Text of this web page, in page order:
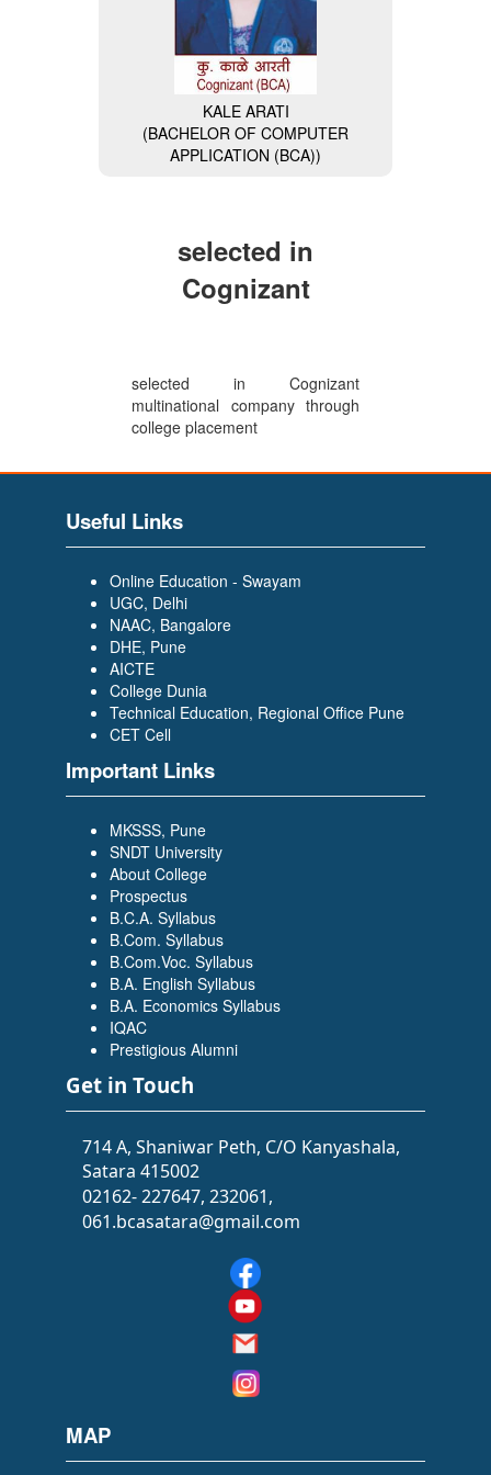
MISS. NAVALE DIVYA
(BACHELOR OF COMPUTER
VAISHNAVI BHAIKATTI
APPLICATION (BCA)) (Wipro-
PRAJAKTA DESAI
(BACHELOR OF COMPUTER
APPLICATION (BCA)) (TCS-
SIDDIKA BAGWAN
(BACHELOR OF COMPUTER
APPLICATION (BCA)) (Growing
Flowers Software Solutions)
SIDDHI SAWANT
(Selected as PSI)
KALE ARATI
(BACHELOR OF COMPUTER
APPLICATION (BCA))
selected in
Cognizant
selected in Cognizant
multinational company through
college placement
Useful Links
Online Education - Swayam
UGC, Delhi
NAAC, Bangalore
DHE, Pune
AICTE
College Dunia
Technical Education, Regional Office Pune
CET Cell
Important Links
MKSSS, Pune
SNDT University
About College
Prospectus
B.C.A. Syllabus
B.Com. Syllabus
B.Com.Voc. Syllabus
B.A. English Syllabus
B.A. Economics Syllabus
IQAC
Prestigious Alumni
Get in Touch
714 A, Shaniwar Peth, C/O Kanyashala,
Satara 415002
02162- 227647, 232061,
061.bcasatara@gmail.com
MAP